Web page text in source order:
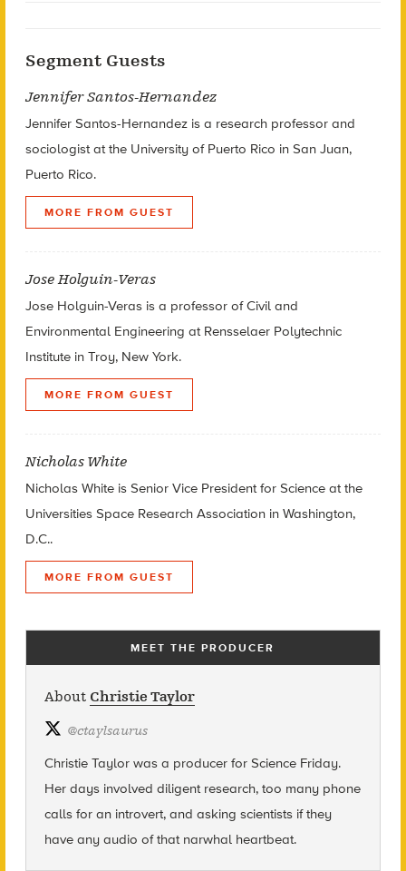
Segment Guests
Jennifer Santos-Hernandez
Jennifer Santos-Hernandez is a research professor and
sociologist at the University of Puerto Rico in San Juan,
Puerto Rico.
MORE FROM GUEST
Jose Holguin-Veras
Jose Holguin-Veras is a professor of Civil and
Environmental Engineering at Rensselaer Polytechnic
Institute in Troy, New York.
MORE FROM GUEST
Nicholas White
Nicholas White is Senior Vice President for Science at the
Universities Space Research Association in Washington,
D.C..
MORE FROM GUEST
MEET THE PRODUCER
About Christie Taylor
@ctaylsaurus
Christie Taylor was a producer for Science Friday.
Her days involved diligent research, too many phone
calls for an introvert, and asking scientists if they
have any audio of that narwhal heartbeat.